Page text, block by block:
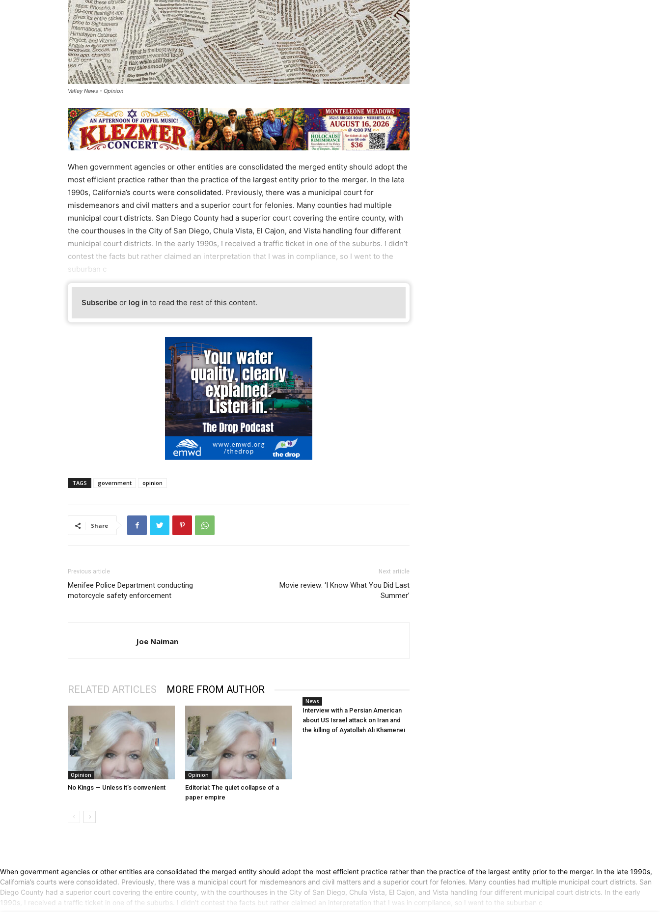
Valley News - Opinion
When government agencies or other entities are consolidated the merged entity should adopt the
most efficient practice rather than the practice of the largest entity prior to the merger. In the late
1990s, California’s courts were consolidated. Previously, there was a municipal court for
misdemeanors and civil matters and a superior court for felonies. Many counties had multiple
municipal court districts. San Diego County had a superior court covering the entire county, with
the courthouses in the City of San Diego, Chula Vista, El Cajon, and Vista handling four different
municipal court districts. In the early 1990s, I received a traffic ticket in one of the suburbs. I didn’t
contest the facts but rather claimed an interpretation that I was in compliance, so I went to the
suburban c
Subscribe or log in to read the rest of this content.
TAGS government opinion
Share
Previous article
Menifee Police Department conducting
motorcycle safety enforcement
Next article
Movie review: ‘I Know What You Did Last
Summer’
Joe Naiman
RELATED ARTICLES MORE FROM AUTHOR
Opinion
No Kings — Unless it’s convenient
Opinion
Editorial: The quiet collapse of a
paper empire
News
Interview with a Persian American
about US Israel attack on Iran and
the killing of Ayatollah Ali Khamenei
When government agencies or other entities are consolidated the merged entity should adopt the most efficient practice rather than the practice of the largest entity prior to the merger. In the late 1990s,
California’s courts were consolidated. Previously, there was a municipal court for misdemeanors and civil matters and a superior court for felonies. Many counties had multiple municipal court districts. San
Diego County had a superior court covering the entire county, with the courthouses in the City of San Diego, Chula Vista, El Cajon, and Vista handling four different municipal court districts. In the early
1990s, I received a traffic ticket in one of the suburbs. I didn’t contest the facts but rather claimed an interpretation that I was in compliance, so I went to the suburban c